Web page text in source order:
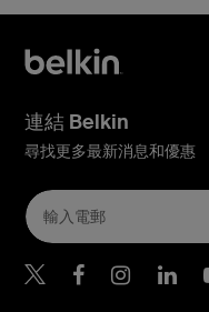
連結 Belkin
尋找更多最新消息和優惠
Belkin
Belkin